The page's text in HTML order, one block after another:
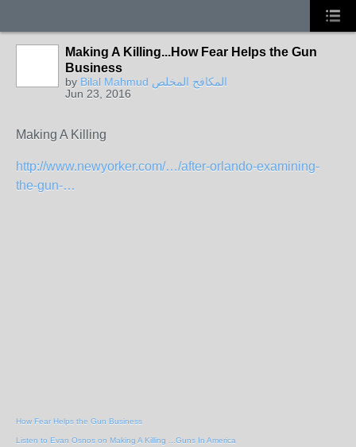
Making A Killing...How Fear Helps the Gun
Business
by
Bilal Mahmud المكافح المخلص
Jun 23, 2016
Making A Killing
http://www.newyorker.com/…/after-orlando-examining-
the-gun-…
How Fear Helps the Gun Business
Listen to Evan Osnos on Making A Killing ...Guns In America